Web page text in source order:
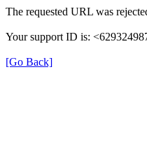
The requested URL was
Your support ID is:
[Go Back]